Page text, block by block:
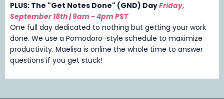
PLUS: The "Get Notes Done" (GND) DayFriday,
September 18th | 9am - 4pmPST
One full day dedicated to nothing but getting your work
done. We use a Pomodoro-style schedule to maximize
productivity. Maelisa is online the whole time to answer
questions if you get stuck!